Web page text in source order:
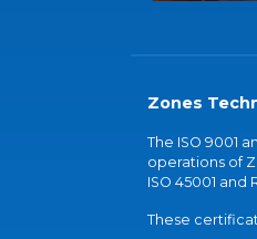
Zones
The ISO 9001
operations of
ISO 45001 and
These